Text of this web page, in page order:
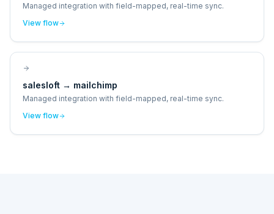
Managed integration with field-mapped, real-time sync.
View flow
salesloft → mailchimp
Managed integration with field-mapped, real-time sync.
View flow